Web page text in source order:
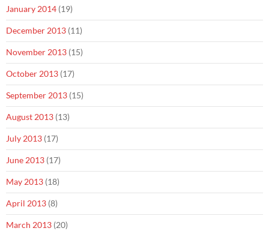
January 2014 (19)
December 2013 (11)
November 2013 (15)
October 2013 (17)
September 2013 (15)
August 2013 (13)
July 2013 (17)
June 2013 (17)
May 2013 (18)
April 2013 (8)
March 2013 (20)